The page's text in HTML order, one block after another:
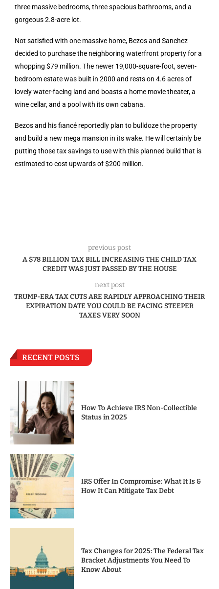
three massive bedrooms, three spacious bathrooms, and a
gorgeous 2.8-acre lot.
Not satisfied with one massive home, Bezos and Sanchez
decided to purchase the neighboring waterfront property for a
whopping $79 million. The newer 19,000-square-foot, seven-
bedroom estate was built in 2000 and rests on 4.6 acres of
lovely water-facing land and boasts a home movie theater, a
wine cellar, and a pool with its own cabana.
Bezos and his fiancé reportedly plan to bulldoze the property
and build a new mega mansion in its wake. He will certainly be
putting those tax savings to use with this planned build that is
estimated to cost upwards of $200 million.
previous post
A $78 BILLION TAX BILL INCREASING THE CHILD TAX
CREDIT WAS JUST PASSED BY THE HOUSE
next post
TRUMP-ERA TAX CUTS ARE RAPIDLY APPROACHING THEIR
EXPIRATION DATE YOU COULD BE FACING STEEPER
TAXES VERY SOON
RECENT POSTS
How To Achieve IRS Non-Collectible
Status in 2025
IRS Offer In Compromise: What It Is &
How It Can Mitigate Tax Debt
Tax Changes for 2025: The Federal Tax
Bracket Adjustments You Need To
Know About